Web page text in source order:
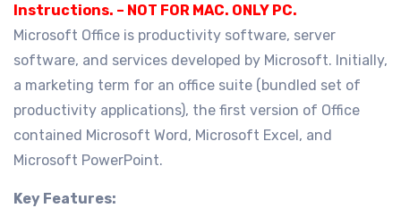
Instructions. – NOT FOR MAC. ONLY PC.
Microsoft Office is productivity software, server
software, and services developed by Microsoft. Initially,
a marketing term for an office suite (bundled set of
productivity applications), the first version of Office
contained Microsoft Word, Microsoft Excel, and
Microsoft PowerPoint.
Key Features: